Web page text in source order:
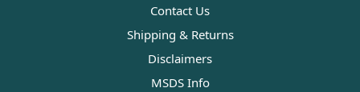
Contact Us
Shipping & Returns
Disclaimers
MSDS Info